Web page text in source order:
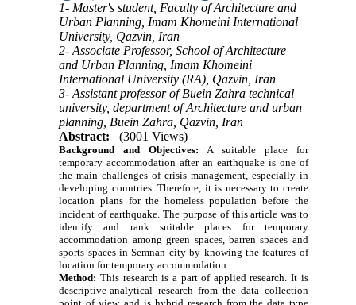
1- Master's student, Faculty of Architecture and
Urban Planning, Imam Khomeini International
University, Qazvin, Iran
2- Associate Professor, School of Architecture
and Urban Planning, Imam Khomeini
International University (RA), Qazvin, Iran
3- Assistant professor of Buein Zahra technical
university, department of Architecture and urban
planning, Buein Zahra, Qazvin, Iran
Abstract:
(3001 Views)
Background and Objectives: A suitable place for
temporary accommodation after an earthquake is one of
the main challenges of crisis management, especially in
developing countries. Therefore, it is necessary to create
location plans for the homeless population before the
incident of earthquake. The purpose of this article was to
identify and rank suitable places for temporary
accommodation among green spaces, barren spaces and
sports spaces in Semnan city by knowing the features of
location for temporary accommodation.
Method: This research is a part of applied research. It is
descriptive-analytical research from the data collection